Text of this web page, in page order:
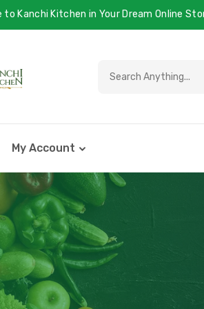
to Kanchi Kitchen in Your Dream Online
My Account